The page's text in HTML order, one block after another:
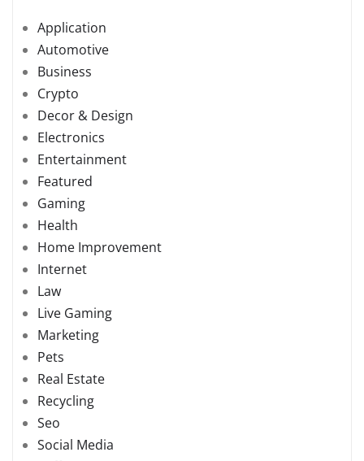
Application
Automotive
Business
Crypto
Decor & Design
Electronics
Entertainment
Featured
Gaming
Health
Home Improvement
Internet
Law
Live Gaming
Marketing
Pets
Real Estate
Recycling
Seo
Social Media